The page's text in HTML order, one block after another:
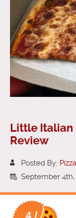
Little Italian
Review
Posted By:
September 4th,
4 /